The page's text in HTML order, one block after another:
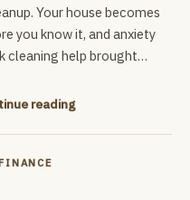
Your house becomes
you know it, and anxiety
cleaning help brought…
reading